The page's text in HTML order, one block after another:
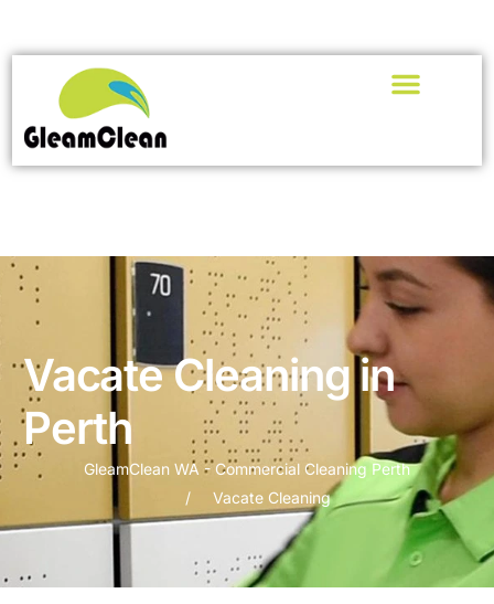
Vacate Cleaning in
Perth
GleamClean WA - Commercial Cleaning Perth
Vacate Cleaning